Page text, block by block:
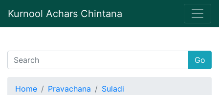
Kurnool Achars Chintana
Go
Home Pravachana
Suladi